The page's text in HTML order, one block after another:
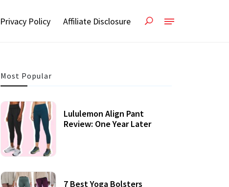
Privacy Policy Affiliate Disclosure
Most Popular
Lululemon Align Pant
Review: One Year Later
7 Best Yoga Bolsters